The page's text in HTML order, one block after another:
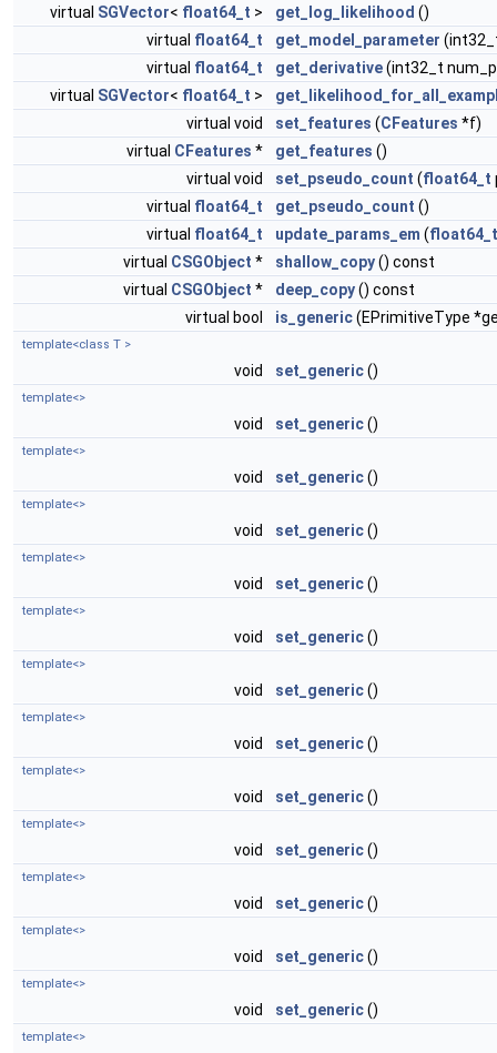
virtual SGVector< float64_t > get_log_likelihood ()
virtual float64_t get_model_parameter
virtual float64_t get_derivative(int32_t
virtual SGVector< float64_t >
virtual void
set_features (CFeatures *f)
virtual CFeatures * get_features ()
virtual void
set_pseudo_count (float64_t
virtual float64_t get_pseudo_count ()
virtual float64_t update_params_em (float64_t
virtual CSGObject * shallow_copy() const
virtual CSGObject * deep_copy() const
virtual bool
is_generic(EPrimitiveType
template<class T >
void set_generic()
template<>
void set_generic()
template<>
void set_generic()
template<>
void set_generic()
template<>
void set_generic()
template<>
void set_generic()
template<>
void set_generic()
template<>
void set_generic()
template<>
void set_generic()
template<>
void set_generic()
template<>
void set_generic()
template<>
void set_generic()
template<>
void set_generic()
template<>